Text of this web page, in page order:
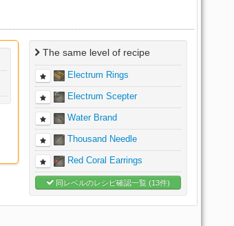
The same level of recipe
Electrum Rings
Electrum Scepter
Water Brand
Thousand Needle
Red Coral Earrings
同レベルのレシピ確認一覧 (13件)